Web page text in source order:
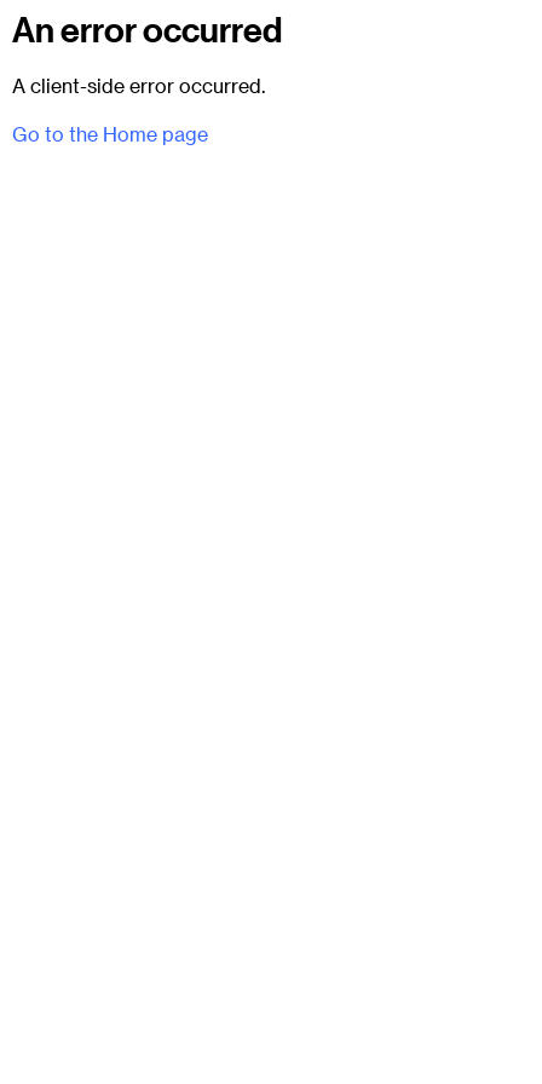
An error occurred
A client-side error occurred.
Go to the Home page